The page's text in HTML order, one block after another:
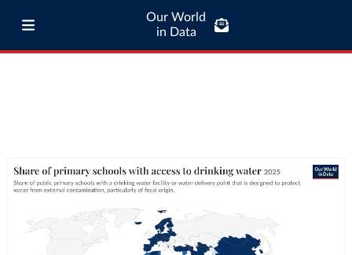
Our World
in Data